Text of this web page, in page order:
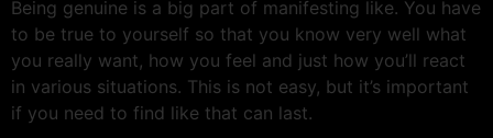
Being genuine is a big part of manifesting like. You have
to be true to yourself so that you know very well what
you really want, how you feel and just how you’ll react
in various situations. This is not easy, but it’s important
if you need to find like that can last.